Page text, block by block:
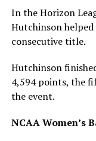
In the Horizon
Hutchinson
consecutive title.
Hutchinson
4,594 points, the
the event.
NCAA Women’s